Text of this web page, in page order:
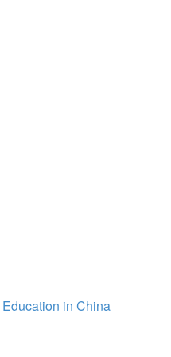
Education in China